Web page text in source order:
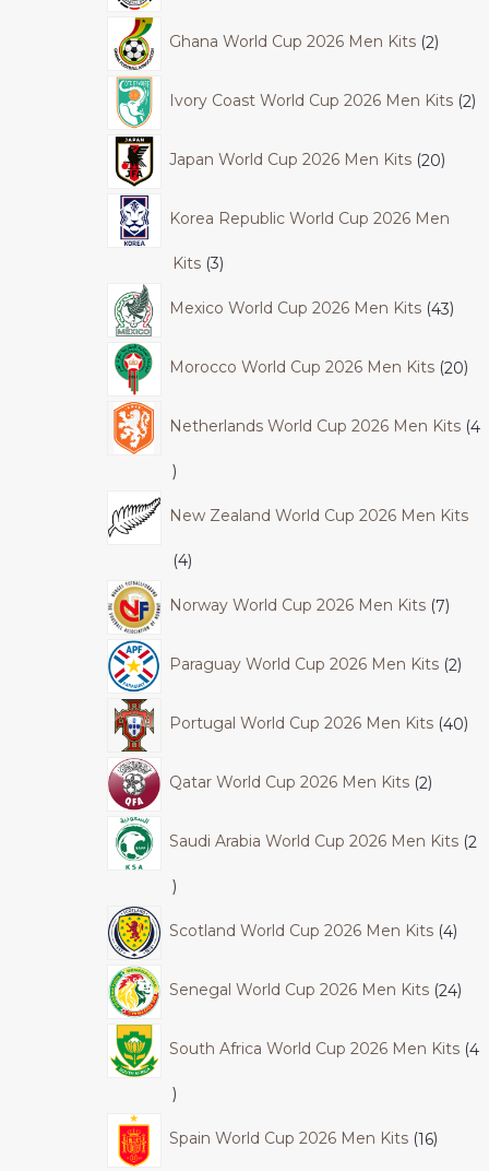
Ghana World Cup 2026 Men Kits 2
Ivory Coast World Cup 2026 Men Kits 2
Japan World Cup 2026 Men Kits 20
Korea Republic World Cup 2026 Men
Kits 3
Mexico World Cup 2026 Men Kits 43
Morocco World Cup 2026 Men Kits 20
Netherlands World Cup 2026 Men Kits 4
New Zealand World Cup 2026 Men Kits
4
Norway World Cup 2026 Men Kits 7
Paraguay World Cup 2026 Men Kits 2
Portugal World Cup 2026 Men Kits 40
Qatar World Cup 2026 Men Kits 2
Saudi Arabia World Cup 2026 Men Kits 2
Scotland World Cup 2026 Men Kits 4
Senegal World Cup 2026 Men Kits 24
South Africa World Cup 2026 Men Kits 4
Spain World Cup 2026 Men Kits 16